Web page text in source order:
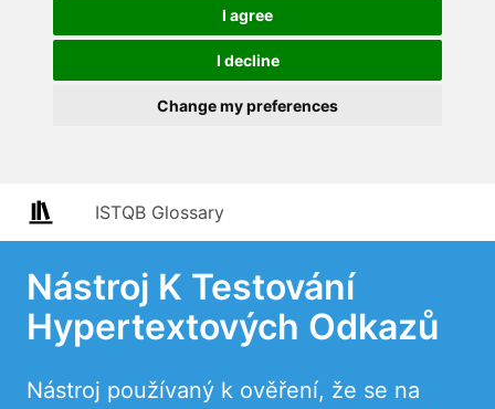
I agree
I decline
Change my preferences
ISTQB Glossary
Nástroj K Testování
Hypertextových Odkazů
Nástroj používaný k ověření, že se na